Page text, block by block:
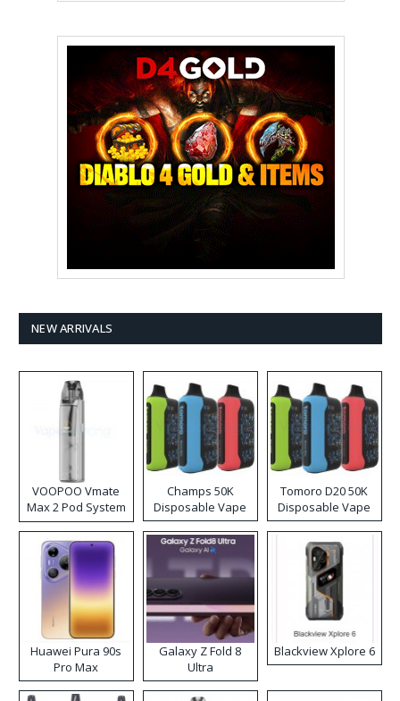
NEW ARRIVALS
VOOPOO Vmate
Max 2 Pod System
Kit
Champs 50K
Disposable Vape
Tomoro D20 50K
Disposable Vape
Huawei Pura 90s
Pro Max
Galaxy Z Fold 8
Ultra
Blackview Xplore 6